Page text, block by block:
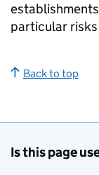
particular
Back to top
Is this page